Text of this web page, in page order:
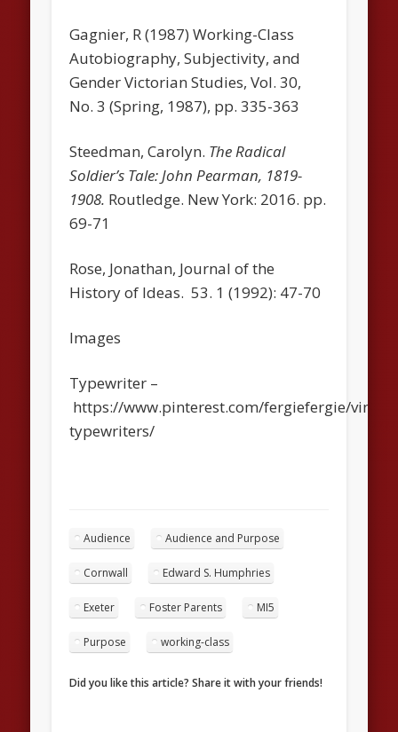
Gagnier, R (1987) Working-Class
Autobiography, Subjectivity, and
Gender Victorian Studies, Vol. 30,
No. 3 (Spring, 1987), pp. 335-363
Steedman, Carolyn. The Radical
Soldier’s Tale: John Pearman, 1819-
1908. Routledge. New York: 2016. pp.
69-71
Rose, Jonathan, Journal of the
History of Ideas. 53. 1 (1992): 47-70
Images
Typewriter –
https://www.pinterest.com/fergiefergie/
typewriters/
Audience Audience and Purpose
Cornwall Edward S. Humphries
Exeter Foster Parents MI5
Purpose working-class
Did you like this article? Share it with your friends!